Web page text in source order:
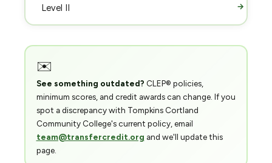
Level II
→
✉️
See something outdated? CLEP® policies,
minimum scores, and credit awards can change. If you
spot a discrepancy with Tompkins Cortland
Community College's current policy, email
team@transfercredit.org and we'll update this
page.